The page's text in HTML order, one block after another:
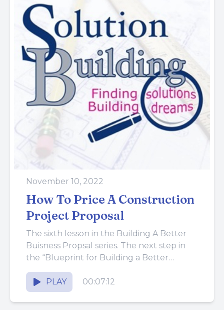
November 10, 2022
How To Price A Construction
Project Proposal
The sixth lesson in the Building A Better
Buisness Propsal series. The next step in
the “Blueprint for Building a Better
Proposal” is to...
PLAY
00:07:12